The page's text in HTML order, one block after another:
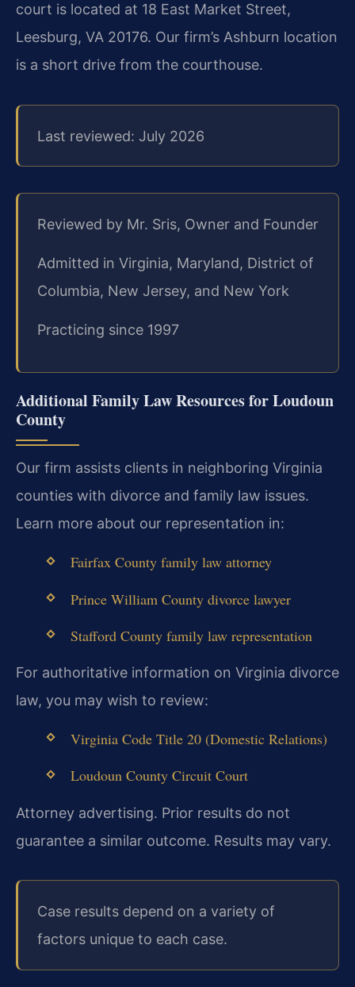
court is located at 18 East Market Street,
Leesburg, VA 20176. Our firm’s Ashburn location
is a short drive from the courthouse.
Last reviewed: July 2026
Reviewed by Mr. Sris, Owner and Founder
Admitted in Virginia, Maryland, District of
Columbia, New Jersey, and New York
Practicing since 1997
Additional Family Law Resources for Loudoun
County
Our firm assists clients in neighboring Virginia
counties with divorce and family law issues.
Learn more about our representation in:
Fairfax County family law attorney
Prince William County divorce lawyer
Stafford County family law representation
For authoritative information on Virginia divorce
law, you may wish to review:
Virginia Code Title 20 (Domestic Relations)
Loudoun County Circuit Court
Attorney advertising. Prior results do not
guarantee a similar outcome. Results may vary.
Case results depend on a variety of
factors unique to each case.